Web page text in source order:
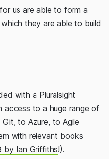
us are able to form a
they are able to build
with a Pluralsight
access to a huge range of
to Azure, to Agile
with relevant books
by Ian Griffiths!).